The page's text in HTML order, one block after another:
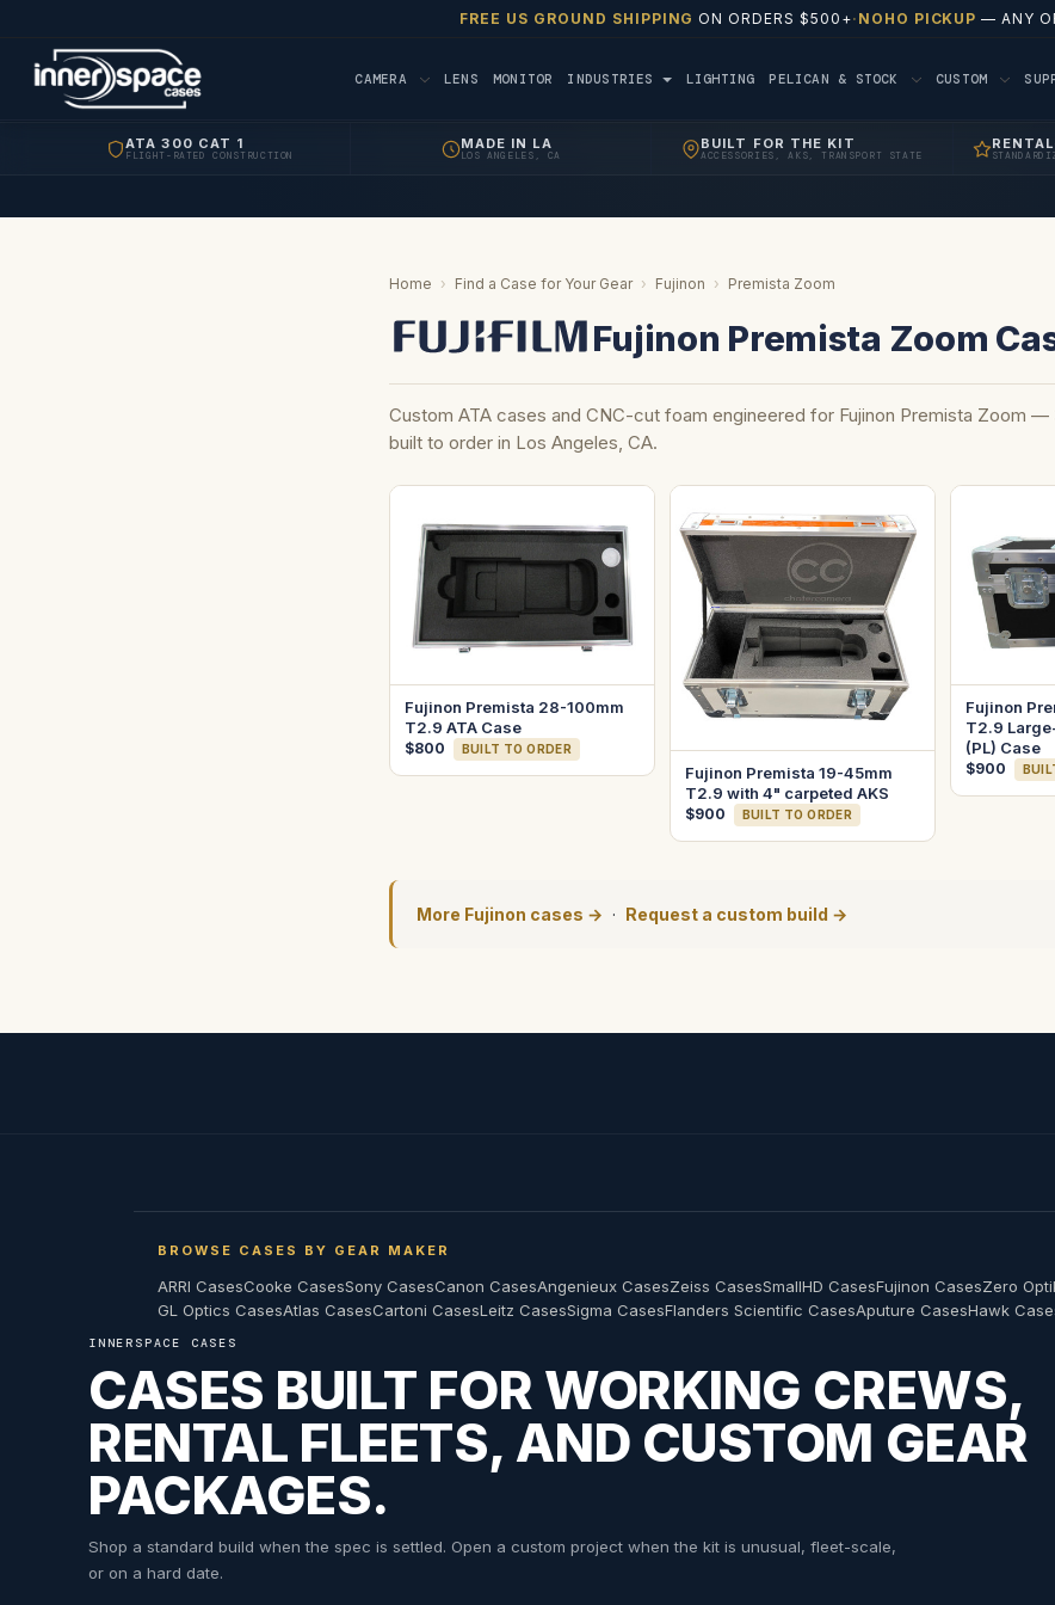
FREE US GROUND SHIPPING ON ORDERS $500+· NOHO PICKUP — ANY
CAMERA LENS MONITOR INDUSTRIES LIGHTING PELICAN & STOCK CUSTOM
ATA 300 CAT 1
FLIGHT-RATED CONSTRUCTION
MADE IN LA
LOS ANGELES, CA
BUILT FOR THE KIT
ACCESSORIES, AKS, TRANSPORT STATE
Home › Find a Case for Your Gear › Fujinon › Premista Zoom
Fujinon Premista Zoom
Custom ATA cases and CNC-cut foam engineered for Fujinon Premista Zoom —
built to order in Los Angeles, CA.
Fujinon Premista 28-100mm
T2.9 ATA Case
$800 BUILT TO ORDER
Fujinon Premista 19-45mm
T2.9 with 4" carpeted AKS
$900 BUILT TO ORDER
Fujinon
T2.9
(PL) Case
$900
More Fujinon cases → · Request a custom build →
BROWSE CASES BY GEAR MAKER
ARRI CasesCooke CasesSony CasesCanon CasesAngenieux CasesZeiss CasesSmallHD CasesFujinon CasesZero
GL Optics CasesAtlas CasesCartoni CasesLeitz CasesSigma CasesFlanders Scientific CasesAputure CasesHawk
INNERSPACE CASES
CASES BUILT FOR WORKING CREWS,
RENTAL FLEETS, AND CUSTOM GEAR
PACKAGES.
Shop a standard build when the spec is settled. Open a custom project when the kit is unusual, fleet-scale,
or on a hard date.